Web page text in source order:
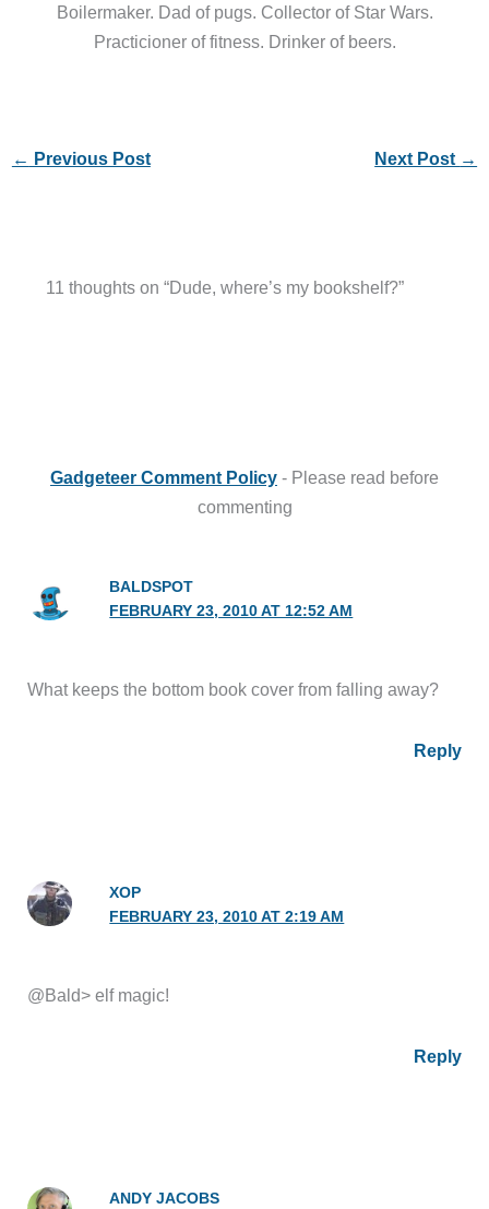
Boilermaker. Dad of pugs. Collector of Star Wars.
Practicioner of fitness. Drinker of beers.
← Previous Post Next Post →
11 thoughts on “Dude, where’s my bookshelf?”
Gadgeteer Comment Policy - Please read before
commenting
BALDSPOT
FEBRUARY 23, 2010 AT 12:52 AM
What keeps the bottom book cover from falling away?
Reply
XOP
FEBRUARY 23, 2010 AT 2:19 AM
@Bald> elf magic!
Reply
ANDY JACOBS